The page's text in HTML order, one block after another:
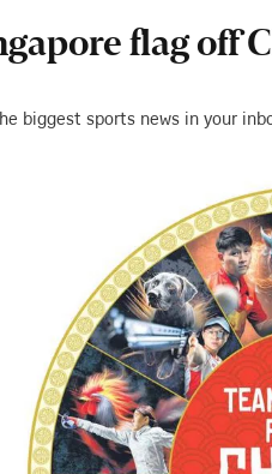
flag off
biggest sports news in your